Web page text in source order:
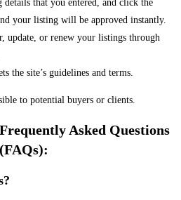
details that you entered, and click the
your listing will be approved instantly.
update, or renew your listings through
the site’s guidelines and terms.
to potential buyers or clients.
Asked Questions
(FAQs):